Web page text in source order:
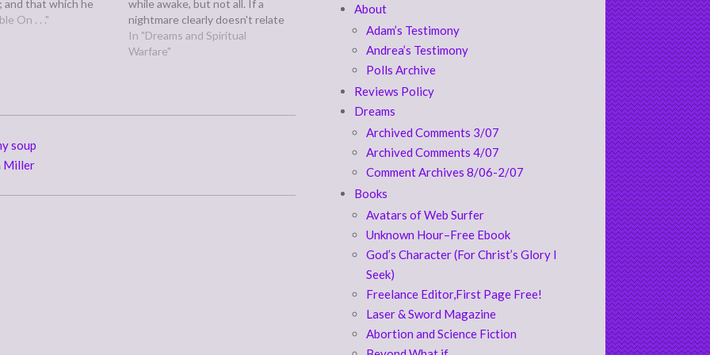
and that which he
he pay him again.-
On . . ."
while awake, but not all. If a
nightmare clearly doesn't relate
to anything you've gone or are
going through, that leaves two
In "Dreams and Spiritual
Warfare"
soup
Miller
About
Adam’s Testimony
Andrea’s Testimony
Polls Archive
Reviews Policy
Dreams
Archived Comments 3/07
Archived Comments 4/07
Comment Archives 8/06-2/07
Books
Avatars of Web Surfer
Unknown Hour–Free Ebook
God’s Character (For Christ’s Glory I
Seek)
Freelance Editor,First Page Free!
Laser & Sword Magazine
Abortion and Science Fiction